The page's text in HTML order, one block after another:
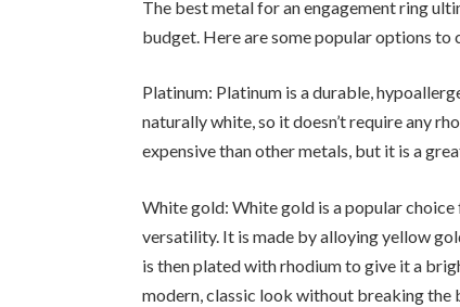
The best metal for an engagement ring
budget. Here are some popular options to
Platinum: Platinum is a durable,
naturally white, so it doesn’t require any
expensive than other metals, but it is a
White gold: White gold is a popular
versatility. It is made by alloying yellow
is then plated with rhodium to give it a
modern, classic look without breaking the